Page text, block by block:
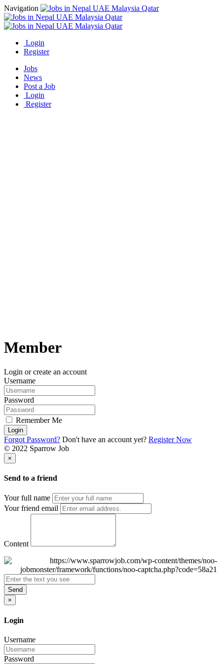
Navigation
Login
Register
Jobs
News
Post a Job
Login
Register
Member
Login or create an account
Username
Password
Remember Me
Login
Forgot Password? Don't have an account yet? Register Now
© 2022 Sparrow Job
×
Send to a friend
Your full name
Your friend email
Content
Send
×
Login
Username
Password